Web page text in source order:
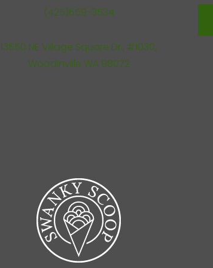
(425)659-3534
13550 NE Village Square Dr., #1030,
Woodinville WA 98072